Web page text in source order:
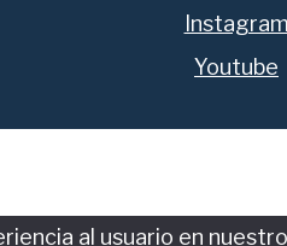
Instagram
Youtube
al usuario en